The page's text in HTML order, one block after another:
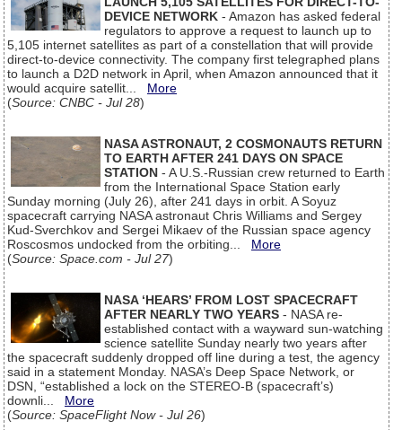
DEVICE NETWORK - Amazon has asked federal
regulators to approve a request to launch up to
5,105 internet satellites as part of a constellation that will provide
direct-to-device connectivity. The company first telegraphed plans
to launch a D2D network in April, when Amazon announced that it
would acquire satellit... More
(Source: CNBC - Jul 28)
NASA ASTRONAUT, 2 COSMONAUTS RETURN
TO EARTH AFTER 241 DAYS ON SPACE
STATION - A U.S.-Russian crew returned to Earth
from the International Space Station early
Sunday morning (July 26), after 241 days in orbit. A Soyuz
spacecraft carrying NASA astronaut Chris Williams and Sergey
Kud-Sverchkov and Sergei Mikaev of the Russian space agency
Roscosmos undocked from the orbiting... More
(Source: Space.com - Jul 27)
NASA ‘HEARS’ FROM LOST SPACECRAFT
AFTER NEARLY TWO YEARS - NASA re-
established contact with a wayward sun-watching
science satellite Sunday nearly two years after
the spacecraft suddenly dropped off line during a test, the agency
said in a statement Monday. NASA’s Deep Space Network, or
DSN, “established a lock on the STEREO-B (spacecraft’s)
downli... More
(Source: SpaceFlight Now - Jul 26)